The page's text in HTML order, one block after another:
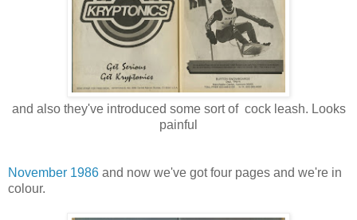
and also they've introduced some sort of cock leash. Looks
painful
November 1986 and now we've got four pages and we're in
colour.